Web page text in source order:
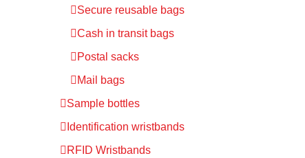
Secure reusable bags
Cash in transit bags
Postal sacks
Mail bags
Sample bottles
Identification wristbands
RFID Wristbands